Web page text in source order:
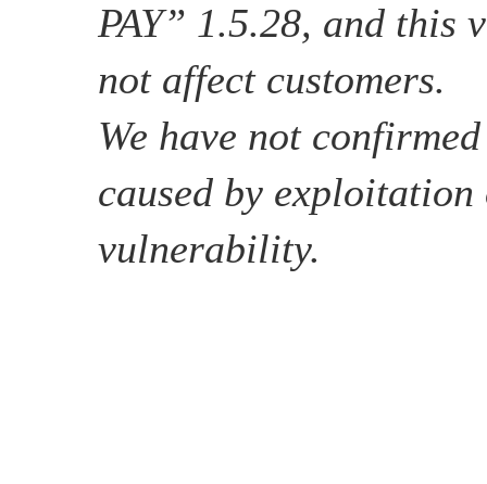
PAY” 1.5.28, and this
not affect customers.
We have not
caused by exploitation
vulnerability.